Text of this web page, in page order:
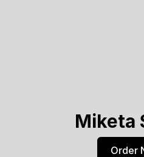
Miketa
Order